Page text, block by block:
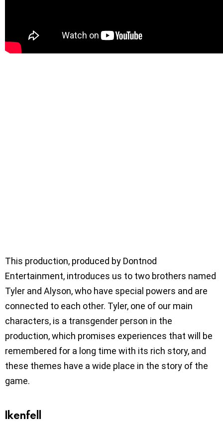
This production, produced by Dontnod
Entertainment, introduces us to two brothers named
Tyler and Alyson, who have special powers and are
connected to each other. Tyler, one of our main
characters, is a transgender person in the
production, which promises experiences that will be
remembered for a long time with its rich story, and
these themes have a wide place in the story of the
game.
Ikenfell